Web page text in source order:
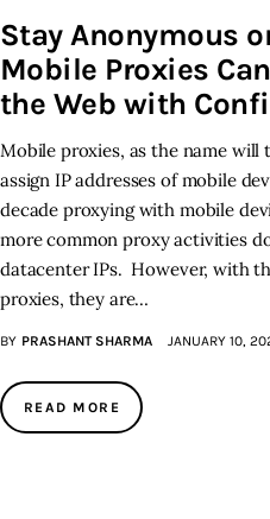
Privacy policy
Stay Anonymous
Mobile Proxies
the Web with
Mobile proxies, as the name
assign IP addresses of mobile
decade proxying with mobile
more common proxy activities
datacenter IPs. However, with
proxies, they are…
BY PRASHANT SHARMA JANUARY 10,
READ MORE